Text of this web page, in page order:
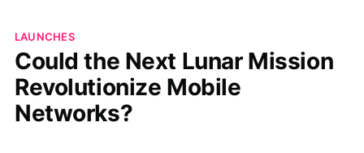
LAUNCHES
Could the Next Lunar Mission
Revolutionize Mobile
Networks?